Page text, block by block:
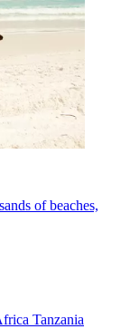
of beaches,
Tanzania